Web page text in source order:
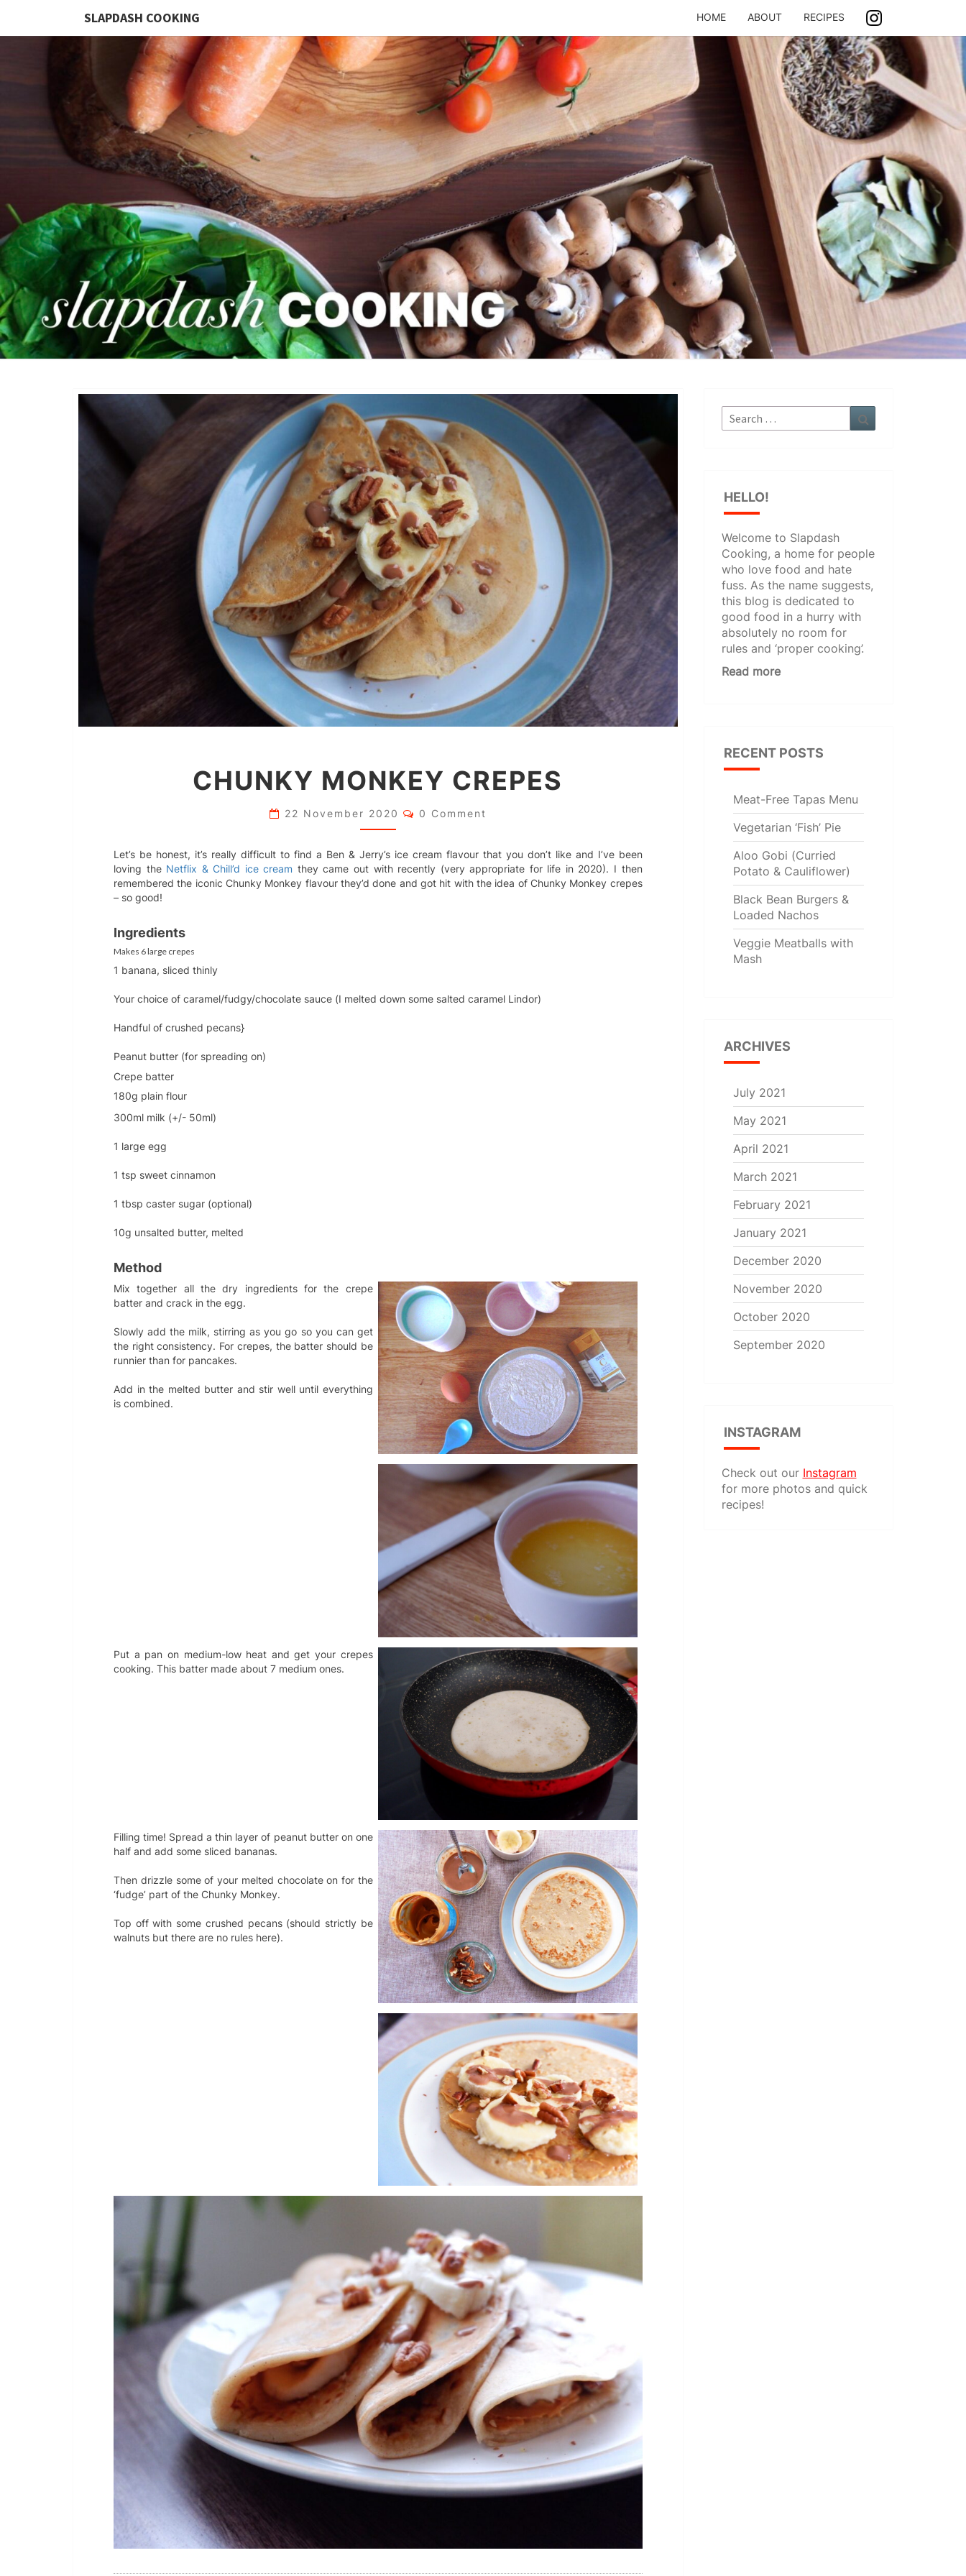
SLAPDASH COOKING HOME ABOUT RECIPES
SLAPDASH
COOKING
Food,
Care
Free
MONKEY
CREPES
CHUNKY MONKEY CREPES
22 November 2020 Comments
0 Comment
Let’s be honest, it’s really difficult to find a Ben & Jerry’s ice cream flavour that you don’t like and I’ve been
loving the Netflix & Chill’d ice cream they came out with recently (very appropriate for life in 2020). I then
remembered the iconic Chunky Monkey flavour they’d done and got hit with the idea of Chunky Monkey crepes
– so good!
Ingredients
Makes 6 large crepes
1 banana, sliced thinly
Your choice of caramel/fudgy/chocolate sauce (I melted down some salted caramel Lindor)
Handful of crushed pecans}
Peanut butter (for spreading on)
Crepe batter
180g plain flour
300ml milk (+/- 50ml)
1 large egg
1 tsp sweet cinnamon
1 tbsp caster sugar (optional)
10g unsalted butter, melted
Method
Mix together all the dry ingredients for the crepe
batter and crack in the egg.
Slowly add the milk, stirring as you go so you can get
the right consistency. For crepes, the batter should be
runnier than for pancakes.
Add in the melted butter and stir well until everything
is combined.
Put a pan on medium-low heat and get your crepes
cooking. This batter made about 7 medium ones.
Filling time! Spread a thin layer of peanut butter on one
half and add some sliced bananas.
Then drizzle some of your melted chocolate on for the
‘fudge’ part of the Chunky Monkey.
Top off with some crushed pecans (should strictly be
walnuts but there are no rules here).
Search
for:
HELLO!
Welcome to Slapdash
Cooking, a home for people
who love food and hate
fuss. As the name suggests,
this blog is dedicated to
good food in a hurry with
absolutely no room for
rules and ‘proper cooking’.
Read more
RECENT POSTS
Meat-Free Tapas Menu
Vegetarian ‘Fish’ Pie
Aloo Gobi (Curried
Potato & Cauliflower)
Black Bean Burgers &
Loaded Nachos
Veggie Meatballs with
Mash
ARCHIVES
July 2021
May 2021
April 2021
March 2021
February 2021
January 2021
December 2020
November 2020
October 2020
September 2020
INSTAGRAM
Check out our Instagram
for more photos and quick
recipes!